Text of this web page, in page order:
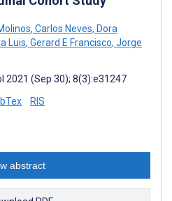
, Carlos Neves, Dora
Luis, Gerard E Francisco, Jorge
2021 (Sep 30); 8(3):e31247
RIS
abstract